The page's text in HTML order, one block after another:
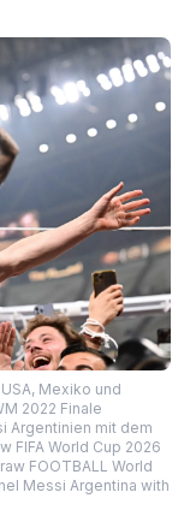
Mexiko und
2022 Finale
Argentinien mit dem
FIFA World Cup 2026
FOOTBALL World
Messi Argentina with